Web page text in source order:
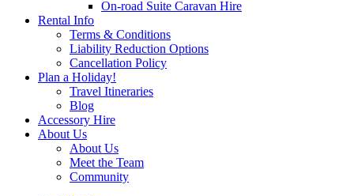
On-road Suite Caravan Hire
Rental Info
Terms & Conditions
Liability Reduction Options
Cancellation Policy
Plan a Holiday!
Travel Itineraries
Blog
Accessory Hire
About Us
About Us
Meet the Team
Community